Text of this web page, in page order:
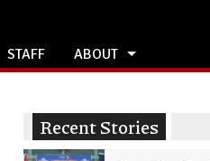
STAFF ABOUT
Recent Stories